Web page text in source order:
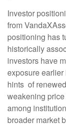
Investor
from
positioning has
historically
investors have
exposure
hints of
weakening
among
broader market